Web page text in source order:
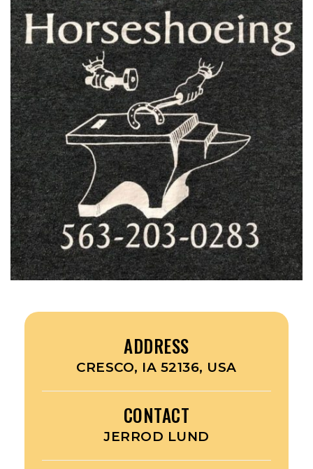
ADDRESS
CRESCO, IA 52136, USA
CONTACT
JERROD LUND